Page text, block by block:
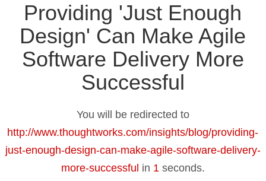
Providing 'Just Enough
Design' Can Make Agile
Software Delivery More
Successful
You will be redirected to
http://www.thoughtworks.com/insights/blog/providing-
just-enough-design-can-make-agile-software-delivery-
more-successful in 1 seconds.